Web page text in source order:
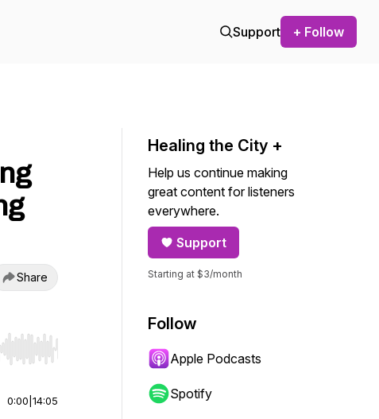
Support + Follow
Share
or end. Hold shift to jump forward or backward.
0:00 14:05
Healing the City +
Help us continue making
great content for listeners
everywhere.
Support
Starting at $3/month
Follow
Apple Podcasts
Spotify